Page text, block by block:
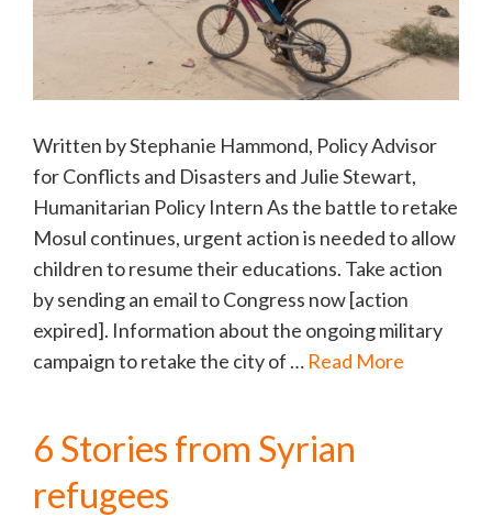
Written by Stephanie Hammond, Policy Advisor
for Conflicts and Disasters and Julie Stewart,
Humanitarian Policy Intern As the battle to retake
Mosul continues, urgent action is needed to allow
children to resume their educations. Take action
by sending an email to Congress now [action
expired]. Information about the ongoing military
campaign to retake the city of … Read More
6 Stories from Syrian
refugees